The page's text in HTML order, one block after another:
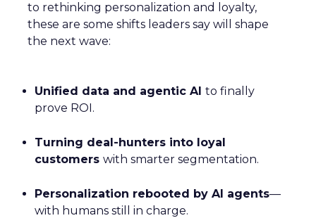
to rethinking personalization and loyalty,
these are some shifts leaders say will shape
the next wave:
Unified data and agentic AI to finally
prove ROI.
Turning deal-hunters into loyal
customers with smarter segmentation.
Personalization rebooted by AI agents—
with humans still in charge.